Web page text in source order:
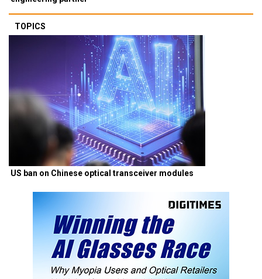
TOPICS
US ban on Chinese optical transceiver modules